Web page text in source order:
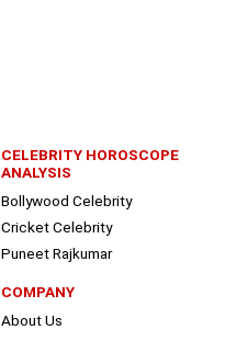
CELEBRITY HOROSCOPE
ANALYSIS
Bollywood Celebrity
Cricket Celebrity
Puneet Rajkumar
COMPANY
About Us